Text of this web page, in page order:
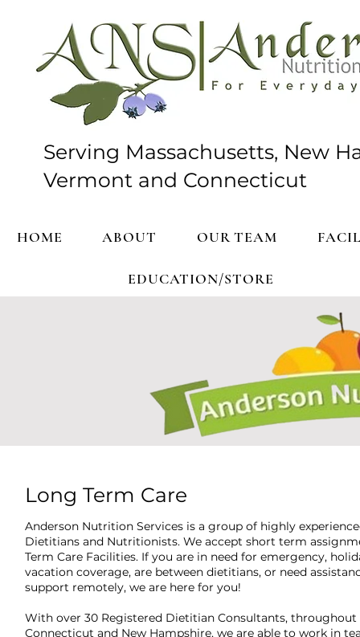
Serving Massachusetts, New
Vermont and Connecticut
HOME ABOUT OUR TEAM
EDUCATION/STORE
Long Term Care
Anderson Nutrition Services is a group of highly
Dietitians and Nutritionists. We accept short term
Term Care Facilities. If you are in need for emergency,
vacation coverage, are between dietitians, or need
support remotely, we are here for you!
With over 30 Registered Dietitian Consultants, throughout
Connecticut and New Hampshire, we are able to work in